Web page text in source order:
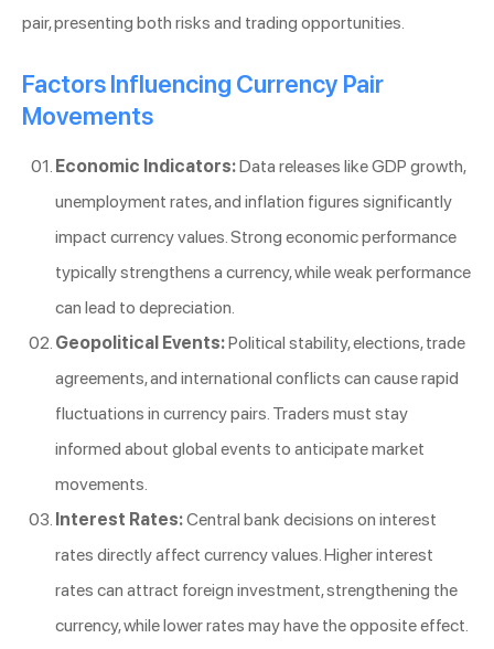
pair, presenting both risks and trading opportunities.
Factors Influencing Currency Pair
Movements
Economic Indicators:Data releases like GDP growth,
unemployment rates, and inflation figures significantly
impact currency values. Strong economic performance
typically strengthens a currency, while weak performance
can lead to depreciation.
Geopolitical Events:Political stability, elections, trade
agreements, and international conflicts can cause rapid
fluctuations in currency pairs. Traders must stay
informed about global events to anticipate market
movements.
Interest Rates:Central bank decisions on interest
rates directly affect currency values. Higher interest
rates can attract foreign investment, strengthening the
currency, while lower rates may have the opposite effect.